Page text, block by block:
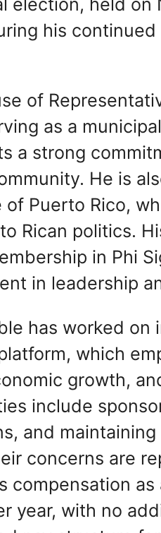
election, held on
his
of
as a
a strong
He is
Puerto Rico,
Rican politics.
in Phi
in leadership
has worked
which
growth,
include
and
concerns are
compensation
year, with no